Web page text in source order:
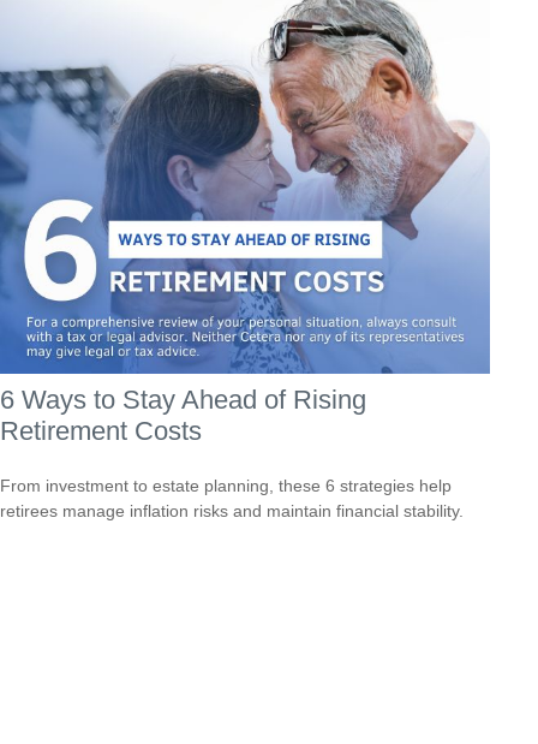
6 Ways to Stay Ahead of Rising
Retirement Costs
From investment to estate planning, these 6 strategies help
retirees manage inflation risks and maintain financial stability.